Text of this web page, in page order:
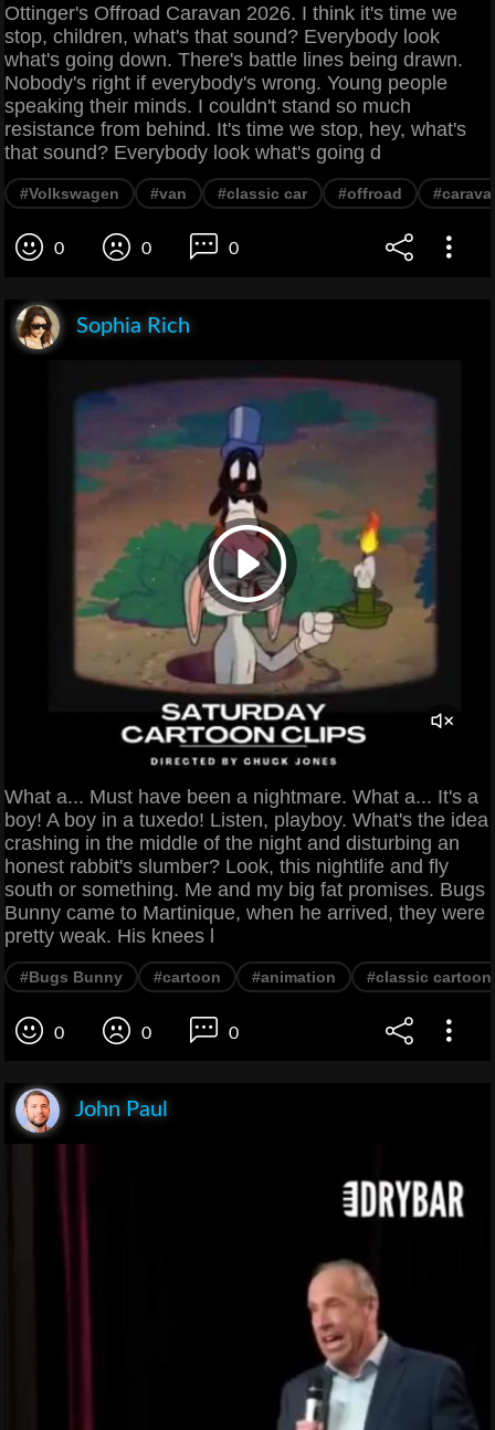
Ottinger's Offroad Caravan 2026. I think it's time we
stop, children, what's that sound? Everybody look
what's going down. There's battle lines being drawn.
Nobody's right if everybody's wrong. Young people
speaking their minds. I couldn't stand so much
resistance from behind. It's time we stop, hey, what's
that sound? Everybody look what's going d
#Volkswagen #van #classic car #offroad
0 0 0
Sophia Rich
What a... Must have been a nightmare. What a... It's a
boy! A boy in a tuxedo! Listen, playboy. What's the idea
crashing in the middle of the night and disturbing an
honest rabbit's slumber? Look, this nightlife and fly
south or something. Me and my big fat promises. Bugs
Bunny came to Martinique, when he arrived, they were
pretty weak. His knees l
#Bugs Bunny #cartoon #animation #classic cartoon
0 0 0
John Paul